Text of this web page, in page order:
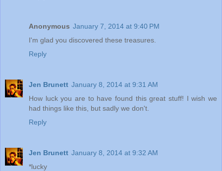
Anonymous January 7, 2014 at 9:40 PM
I'm glad you discovered these treasures.
Reply
Jen Brunett January 8, 2014 at 9:31 AM
How luck you are to have found this great stuff! I wish we
had things like this, but sadly we don't.
Reply
Jen Brunett January 8, 2014 at 9:32 AM
*lucky